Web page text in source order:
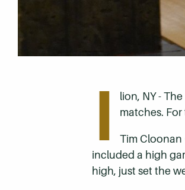
I
lion, NY -
matches.
Tim Cloonan
included a high
high, just set the